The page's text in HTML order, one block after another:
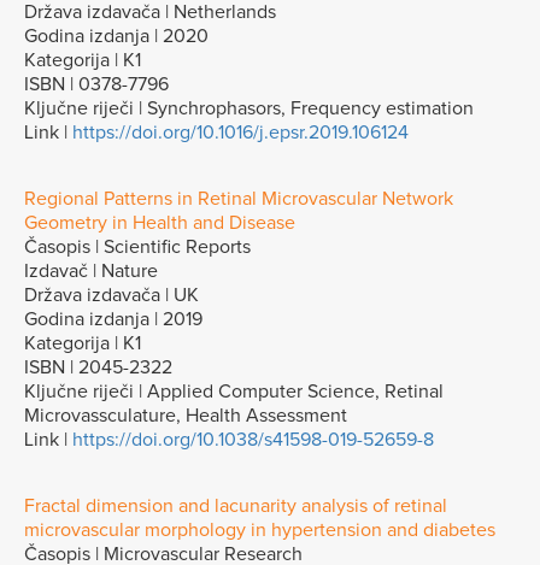
Država izdavača | Netherlands
Godina izdanja | 2020
Kategorija | K1
ISBN | 0378-7796
Ključne riječi | Synchrophasors, Frequency estimation
Link |
https://doi.org/10.1016/j.epsr.2019.106124
Regional Patterns in Retinal Microvascular Network
Geometry in Health and Disease
Časopis | Scientific Reports
Izdavač | Nature
Država izdavača | UK
Godina izdanja | 2019
Kategorija | K1
ISBN | 2045-2322
Ključne riječi | Applied Computer Science, Retinal
Microvassculature, Health Assessment
Link |
https://doi.org/10.1038/s41598-019-52659-8
Fractal dimension and lacunarity analysis of retinal
microvascular morphology in hypertension and diabetes
Časopis | Microvascular Research